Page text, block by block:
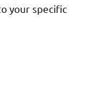
your specific